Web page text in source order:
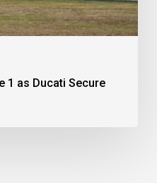
1 as Ducati Secure